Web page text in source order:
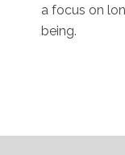
a focus on
being.